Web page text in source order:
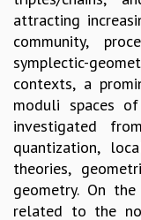
APPLIED MATHEMATICS
PHYSICS OF LIFE
GRADUATE COURSES
SUMMER COURSES
POSTDOCTORAL
SUMMER RESEARCH
LONG TERM VISITING
THESIS ARCHIVE
RESEARCH
PHYSICAL AND NATURAL
attracting
community,
symplectic-
contexts, a
moduli spaces
investigated
quantization,
theories,
geometry. On
related to the